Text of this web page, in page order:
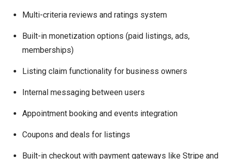
Multi-criteria reviews and ratings system
Built-in monetization options (paid listings, ads,
memberships)
Listing claim functionality for business owners
Internal messaging between users
Appointment booking and events integration
Coupons and deals for listings
Built-in checkout with payment gateways like Stripe and